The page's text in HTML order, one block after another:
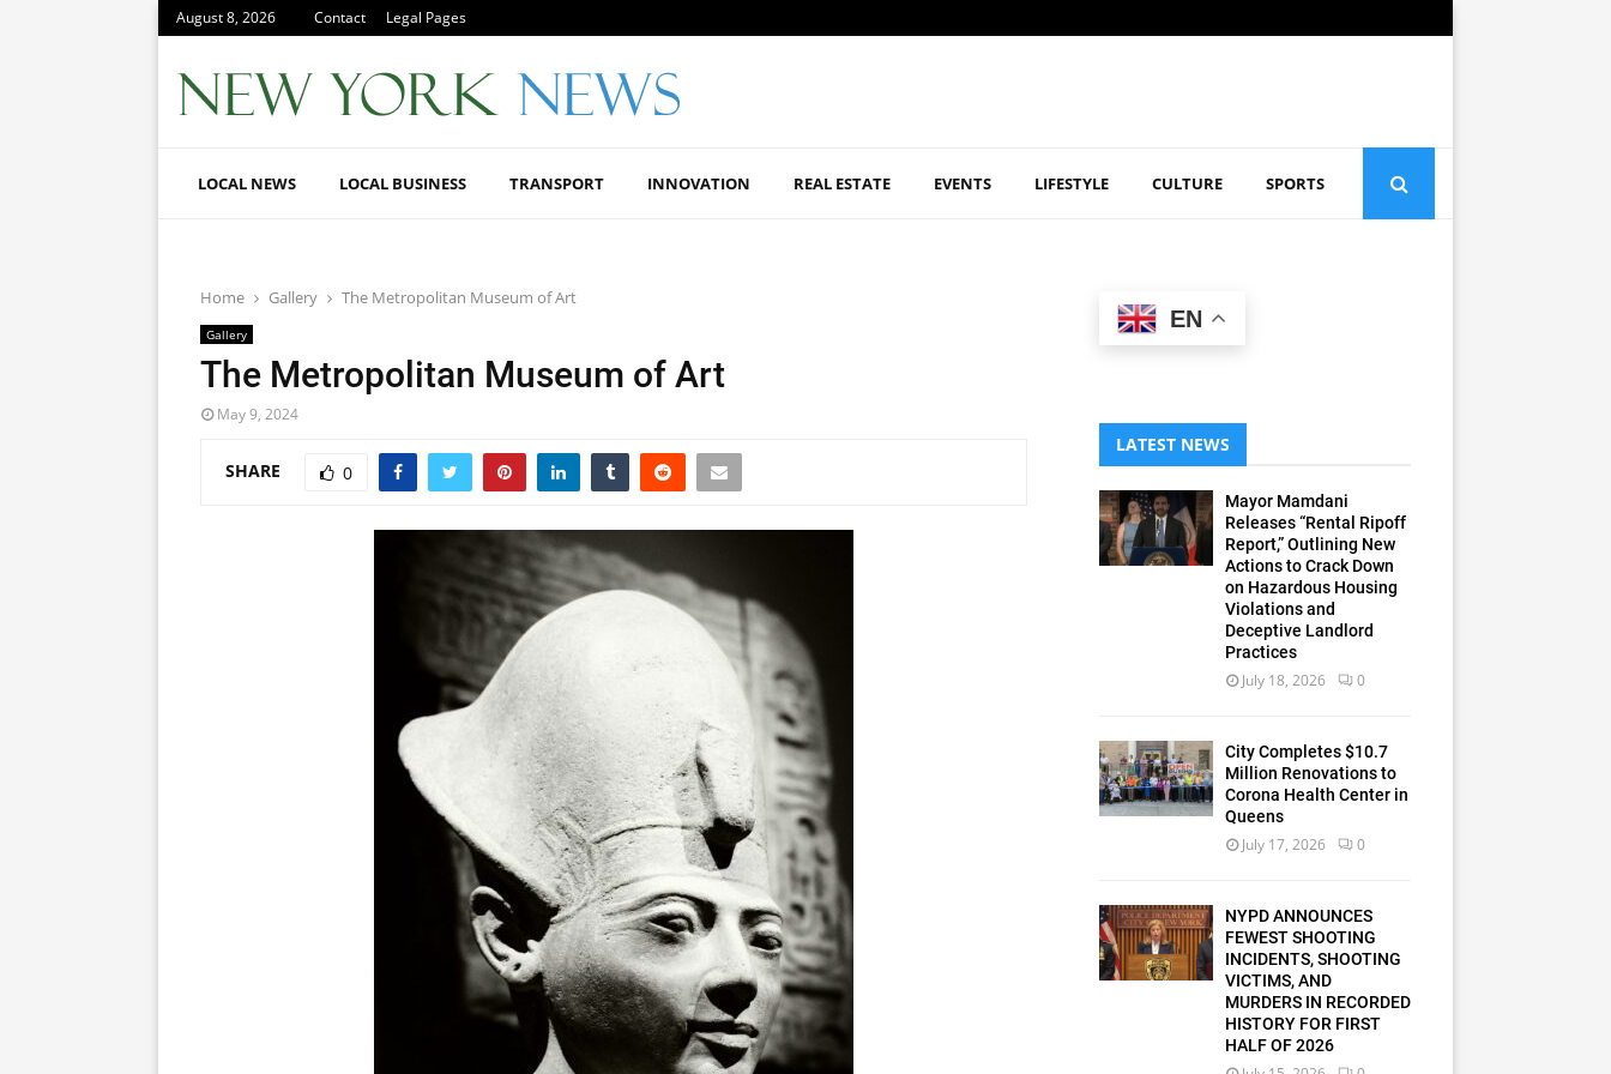
August 8, 2026 Contact Legal Pages
LOCAL NEWS LOCAL BUSINESS TRANSPORT INNOVATION REAL ESTATE EVENTS LIFESTYLE CULTURE SPORTS
Home Gallery The Metropolitan Museum of Art
Gallery
The Metropolitan Museum of Art
May 9, 2024
SHARE 0
EN
LATEST NEWS
Mayor Mamdani
Releases “Rental Ripoff
Report,” Outlining New
Actions to Crack Down
on Hazardous Housing
Violations and
Deceptive Landlord
Practices
July 18, 2026 0
City Completes $10.7
Million Renovations to
Corona Health Center in
Queens
July 17, 2026 0
NYPD ANNOUNCES
FEWEST SHOOTING
INCIDENTS, SHOOTING
VICTIMS, AND
MURDERS IN RECORDED
HISTORY FOR FIRST
HALF OF 2026